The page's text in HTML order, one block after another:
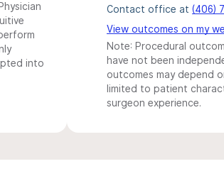
into
Contact office at (406)
View outcomes on my
Note: Procedural
have not been
outcomes may depend
limited to patient
surgeon experience.